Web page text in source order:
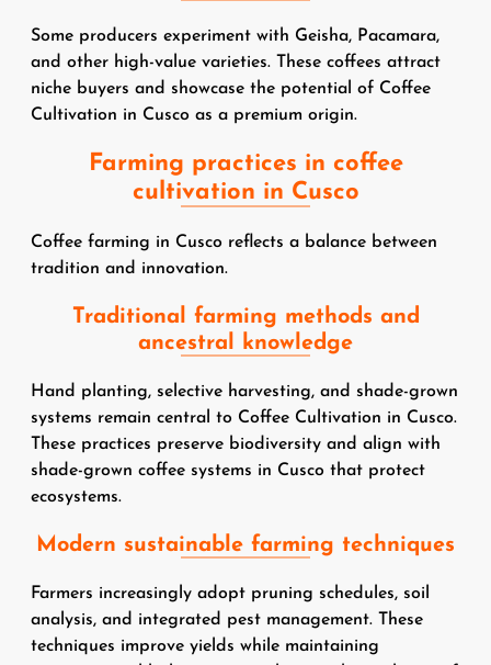
Some producers experiment with Geisha, Pacamara,
and other high-value varieties. These coffees attract
niche buyers and showcase the potential of Coffee
Cultivation in Cusco as a premium origin.
Farming practices in coffee
cultivation in Cusco
Coffee farming in Cusco reflects a balance between
tradition and innovation.
Traditional farming methods and
ancestral knowledge
Hand planting, selective harvesting, and shade-grown
systems remain central to Coffee Cultivation in Cusco.
These practices preserve biodiversity and align with
shade-grown coffee systems in Cusco that protect
ecosystems.
Modern sustainable farming techniques
Farmers increasingly adopt pruning schedules, soil
analysis, and integrated pest management. These
techniques improve yields while maintaining